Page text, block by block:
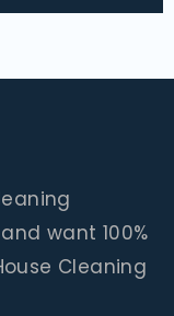
want 100%
Cleaning